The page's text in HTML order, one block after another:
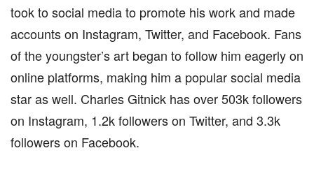
took to social media to promote his work and made
accounts on Instagram, Twitter, and Facebook. Fans
of the youngster’s art began to follow him eagerly on
online platforms, making him a popular social media
star as well. Charles Gitnick has over 503k followers
on Instagram, 1.2k followers on Twitter, and 3.3k
followers on Facebook.